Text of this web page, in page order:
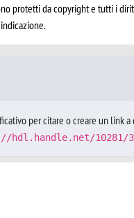
protetti da copyright e tutti i
per citare o creare un link a
hdl.handle.net/10281/